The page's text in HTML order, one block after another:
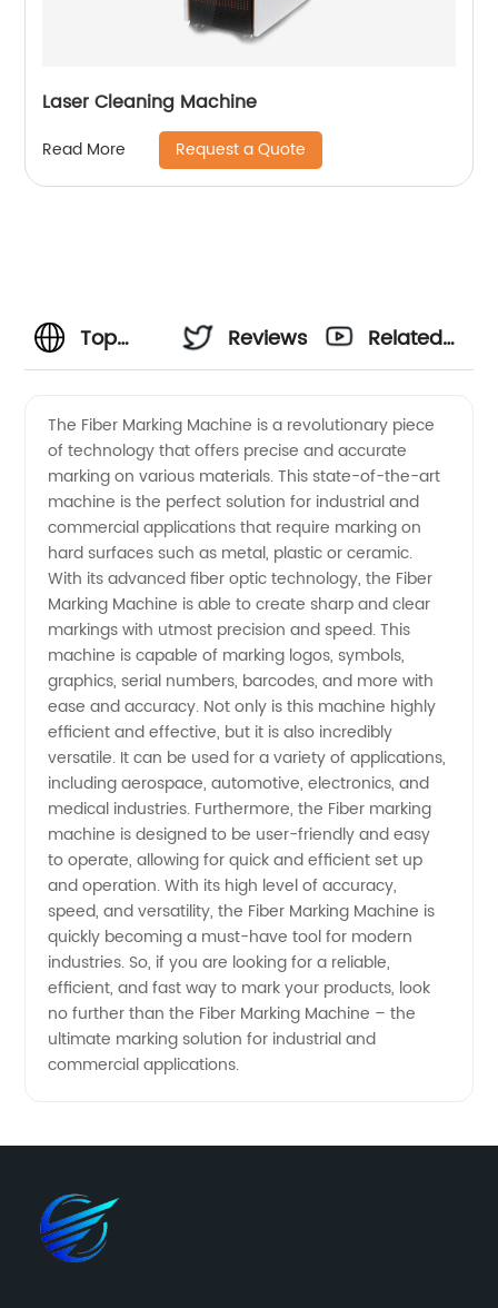
Laser Cleaning Machine
Read More Request a Quote
Top
Marking
Machine
Manufacturer
in China:
Wholesale
and OEM
Supply
Reviews
Related
The Fiber Marking Machine is a revolutionary piece
of technology that offers precise and accurate
marking on various materials. This state-of-the-art
machine is the perfect solution for industrial and
commercial applications that require marking on
hard surfaces such as metal, plastic or ceramic.
With its advanced fiber optic technology, the Fiber
Marking Machine is able to create sharp and clear
markings with utmost precision and speed. This
machine is capable of marking logos, symbols,
graphics, serial numbers, barcodes, and more with
ease and accuracy. Not only is this machine highly
efficient and effective, but it is also incredibly
versatile. It can be used for a variety of applications,
including aerospace, automotive, electronics, and
medical industries. Furthermore, the Fiber marking
machine is designed to be user-friendly and easy
to operate, allowing for quick and efficient set up
and operation. With its high level of accuracy,
speed, and versatility, the Fiber Marking Machine is
quickly becoming a must-have tool for modern
industries. So, if you are looking for a reliable,
efficient, and fast way to mark your products, look
no further than the Fiber Marking Machine – the
ultimate marking solution for industrial and
commercial applications.